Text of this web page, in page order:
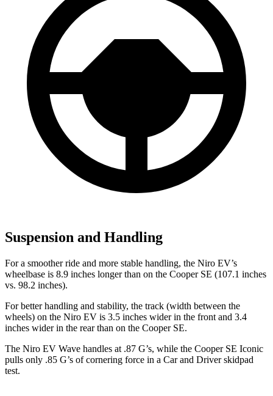
Suspension and Handling
For a smoother ride and more stable handling, the Niro EV’s
wheelbase is 8.9 inches longer than on the Cooper SE (107.1 inches
vs. 98.2 inches).
For better handling and stability, the track (width between the
wheels) on the Niro EV is 3.5 inches wider in the front and 3.4
inches wider in the rear than on the Cooper SE.
The Niro EV Wave handles at .87 G’s, while the Cooper SE Iconic
pulls only .85 G’s of cornering force in a Car and Driverskidpad
test.